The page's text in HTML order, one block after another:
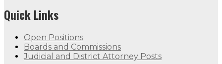
Quick Links
Open Positions
Boards and Commissions
Judicial and District Attorney Posts